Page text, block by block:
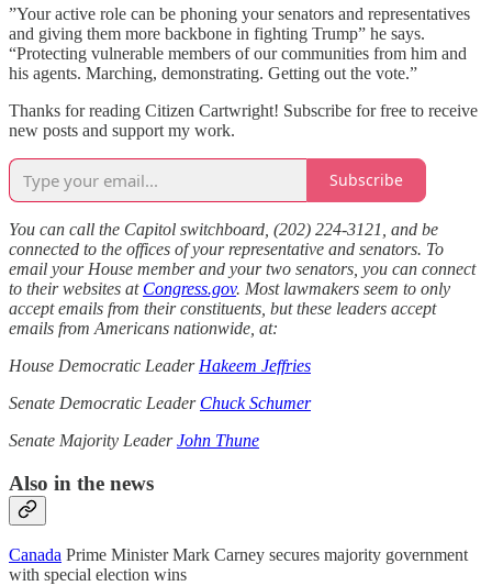
”Your active role can be phoning your senators and representatives
and giving them more backbone in fighting Trump” he says.
“Protecting vulnerable members of our communities from him and
his agents. Marching, demonstrating. Getting out the vote.”
Thanks for reading Citizen Cartwright! Subscribe for free to receive
new posts and support my work.
Subscribe
You can call the Capitol switchboard, (202) 224-3121, and be
connected to the offices of your representative and senators. To
email your House member and your two senators, you can connect
to their websites at Congress.gov. Most lawmakers seem to only
accept emails from their constituents, but these leaders accept
emails from Americans nationwide, at:
House Democratic Leader Hakeem Jeffries
Senate Democratic Leader Chuck Schumer
Senate Majority LeaderJohn Thune
Also in the news
Canada Prime Minister Mark Carney secures majority government
with special election wins